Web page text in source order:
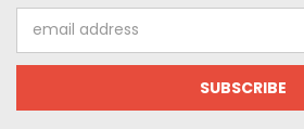
Address